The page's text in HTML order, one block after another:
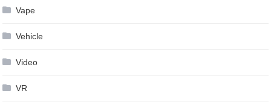
Vape
Vehicle
Video
VR